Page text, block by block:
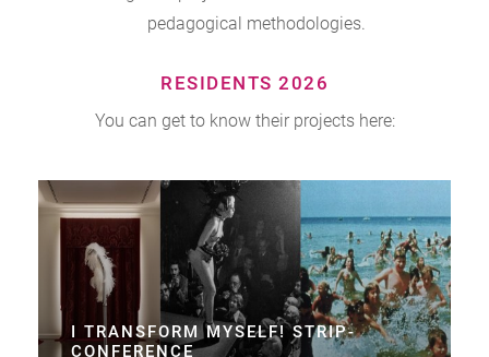
pedagogical methodologies.
RESIDENTS 2026
You can get to know their projects here:
I TRANSFORM MYSELF! STRIP-
CONFERENCE